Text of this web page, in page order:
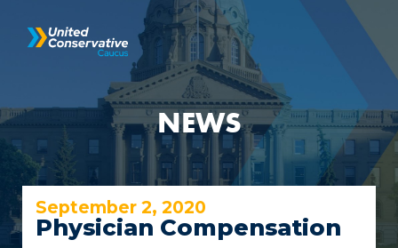
NEWS
September 2, 2020
Physician Compensation